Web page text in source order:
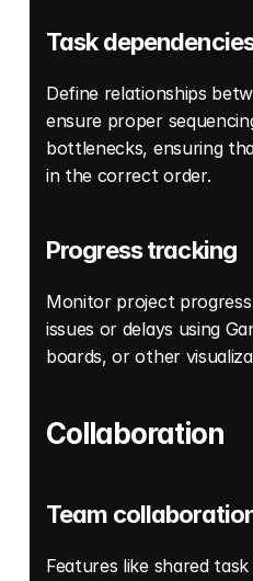
Task
Define relationships
ensure proper
bottlenecks, ensuring
in the correct order.
Progress tracking
Monitor project
issues or delays using
boards, or other
Collaboration
Team
Features like shared